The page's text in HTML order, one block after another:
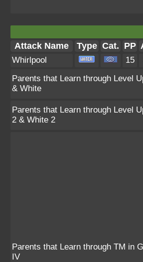
Attack Name Type Cat. PP
Whirlpool 15
Parents that Learn through Level
& White
Parents that Learn through Level
2 & White 2
Parents that Learn through TM in
IV